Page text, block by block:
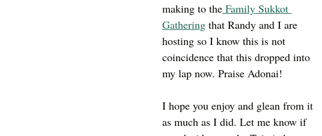
making to the Family Sukkot
Gathering that Randy and I are
hosting so I know this is not
coincidence that this dropped into
my lap now. Praise Adonai!
I hope you enjoy and glean from it
as much as I did. Let me know if